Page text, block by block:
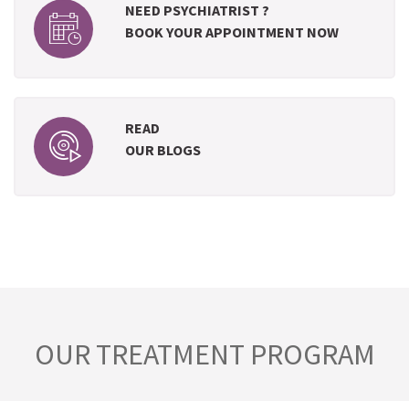
NEED PSYCHIATRIST ?
BOOK YOUR APPOINTMENT NOW
READ
OUR BLOGS
OUR TREATMENT PROGRAM